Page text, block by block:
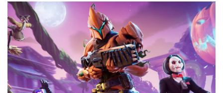
Classified ads
United Kingdom
USA
Europe